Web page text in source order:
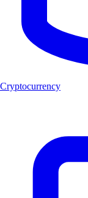
Cryptocurrency